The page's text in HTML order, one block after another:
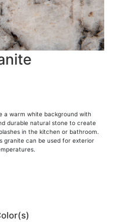
a warm white background with
durable natural stone to create
in the kitchen or bathroom.
granite can be used for exterior